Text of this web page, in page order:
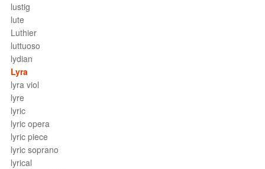
lustig
lute
Luthier
luttuoso
lydian
Lyra
lyra viol
lyre
lyric
lyric opera
lyric piece
lyric soprano
lyrical